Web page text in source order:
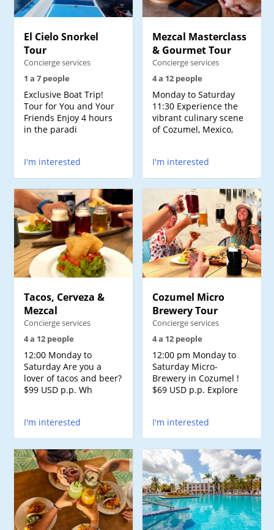
El Cielo Snorkel
Tour
Concierge services
1 a 7 people
Exclusive Boat Trip!
Tour for You and Your
Friends Enjoy 4 hours
in the paradi
I'm interested
Mezcal Masterclass
& Gourmet Tour
Concierge services
4 a 12 people
Monday to Saturday
11:30 Experience the
vibrant culinary scene
of Cozumel, Mexico,
I'm interested
Tacos, Cerveza &
Mezcal
Concierge services
4 a 12 people
12:00 Monday to
Saturday Are you a
lover of tacos and beer?
$99 USD p.p. Wh
I'm interested
Cozumel Micro
Brewery Tour
Concierge services
4 a 12 people
12:00 pm Monday to
Saturday Micro-
Brewery in Cozumel !
$69 USD p.p. Explore
I'm interested